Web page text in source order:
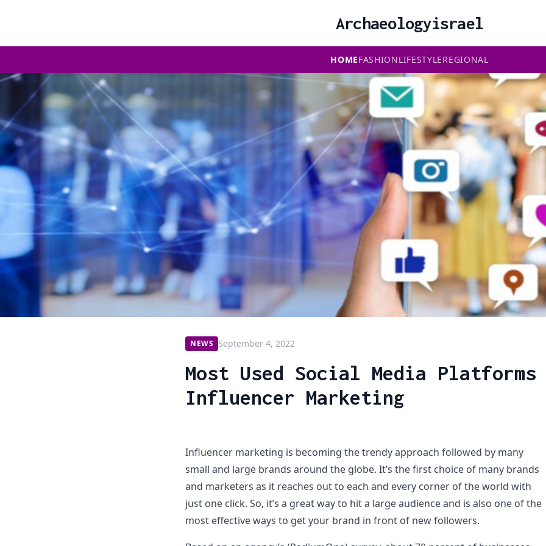
Archaeologyisrael
HOMEFASHIONLIFESTYLEREGIONAL
NEWS September 4, 2022
Most Used Social Media
Influencer Marketing
Influencer marketing is becoming the trendy approach followed by many
small and large brands around the globe. It’s the first choice of many brands
and marketers as it reaches out to each and every corner of the world with
just one click. So, it’s a great way to hit a large audience and is also one of the
most effective ways to get your brand in front of new followers.